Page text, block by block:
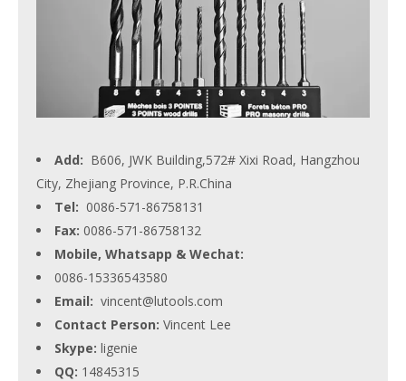
Add: B606, JWK Building,572# Xixi Road, Hangzhou
City, Zhejiang Province, P.R.China
Tel: 0086-571-86758131
Fax: 0086-571-86758132
Mobile, Whatsapp & Wechat:
0086-15336543580
Email: vincent@lutools.com
Contact Person: Vincent Lee
Skype: ligenie
QQ: 14845315